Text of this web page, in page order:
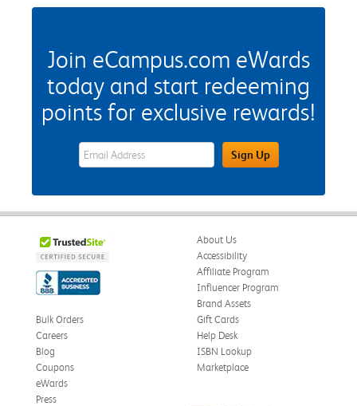
Join eCampus.com eWards
today and start redeeming
points for exclusive rewards!
eWards Sign Up Email Address FieldSign Up
About Us
Accessibility
Affiliate Program
Influencer Program
Brand Assets
Bulk Orders
Careers
Blog
Coupons
eWards
Gift Cards
Help Desk
ISBN Lookup
Marketplace
Press